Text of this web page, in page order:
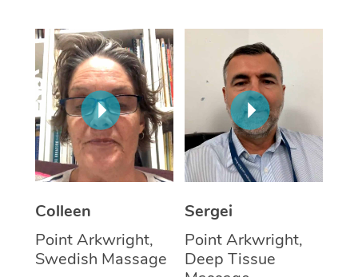
Colleen
Point Arkwright,
Swedish Massage
Sergei
Point Arkwright,
Deep Tissue